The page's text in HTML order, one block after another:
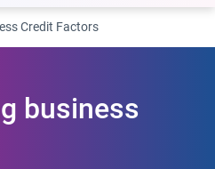
Credit Factors
business